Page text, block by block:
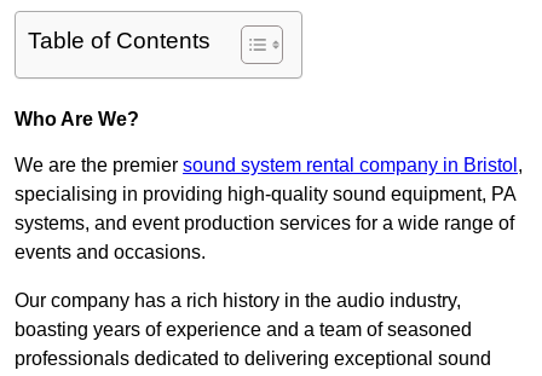
Table of Contents
Who Are We?
We are the premier sound system rental company in Bristol ,
specialising in providing high-quality sound equipment, PA
systems, and event production services for a wide range of
events and occasions.
Our company has a rich history in the audio industry,
boasting years of experience and a team of seasoned
professionals dedicated to delivering exceptional sound